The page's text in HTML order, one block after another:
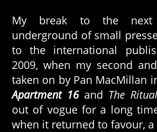
My break to the
underground of small
to the international
2009, when my second
taken on by Pan MacMillan
Apartment 16and The Ritual
out of vogue for a long
when it returned to favour,